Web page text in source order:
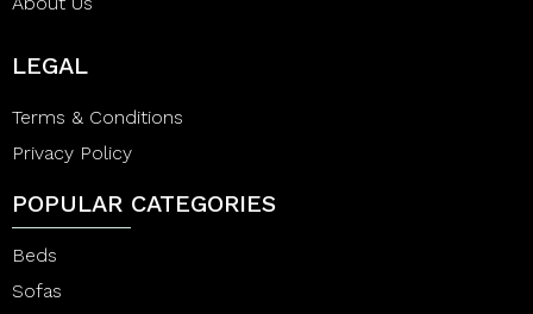
LEGAL
Terms & Conditions
Privacy Policy
POPULAR CATEGORIES
Beds
Sofas